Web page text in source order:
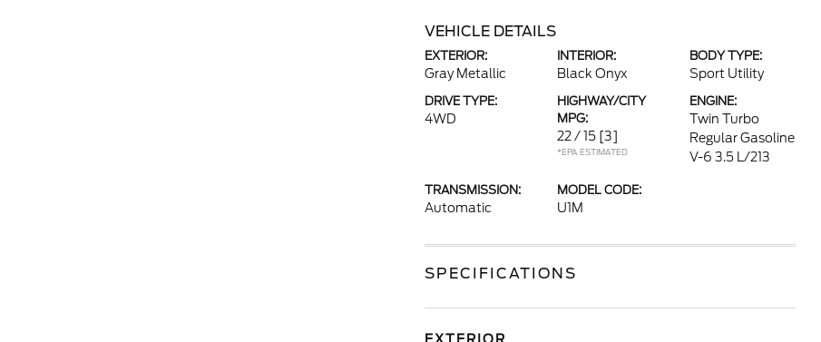
VEHICLE DETAILS
EXTERIOR:
Gray Metallic
INTERIOR:
Black Onyx
BODY TYPE:
Sport Utility
DRIVE TYPE:
4WD
HIGHWAY/CITY
MPG:
22 / 15 [3]
*EPA ESTIMATED
ENGINE:
Twin Turbo
Regular Gasoline
V-6 3.5 L/213
TRANSMISSION:
Automatic
MODEL CODE:
U1M
SPECIFICATIONS